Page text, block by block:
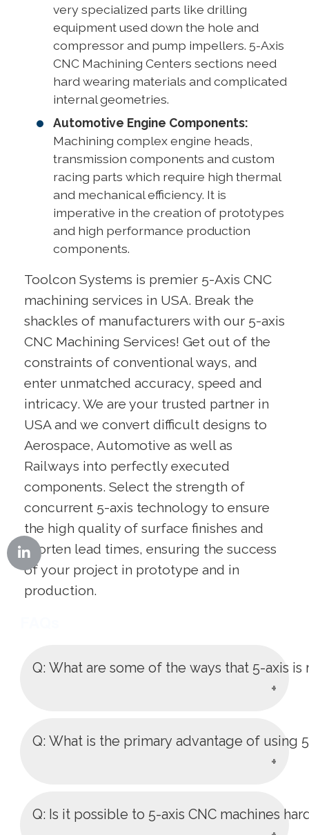
very specialized parts like drilling
equipment used down the hole and
compressor and pump impellers. 5-Axis
CNC Machining Centers sections need
hard wearing materials and complicated
internal geometries.
Automotive Engine Components:
Machining complex engine heads,
transmission components and custom
racing parts which require high thermal
and mechanical efficiency. It is
imperative in the creation of prototypes
and high performance production
components.
Toolcon Systems is premier 5-Axis CNC
machining services in USA. Break the
shackles of manufacturers with our 5-axis
CNC Machining Services! Get out of the
constraints of conventional ways, and
enter unmatched accuracy, speed and
intricacy. We are your trusted partner in
USA and we convert difficult designs to
Aerospace, Automotive as well as
Railways into perfectly executed
components. Select the strength of
concurrent 5-axis technology to ensure
the high quality of surface finishes and
shorten lead times, ensuring the success
of your project in prototype and in
production.
Q: What are some of the ways that 5-axis
A: It minimizes the number of
streamlined one-set-up solution which
Q: What is the primary advantage of using
A: It enables the cutting tool to cut the
Q: Is it possible to 5-axis CNC machines